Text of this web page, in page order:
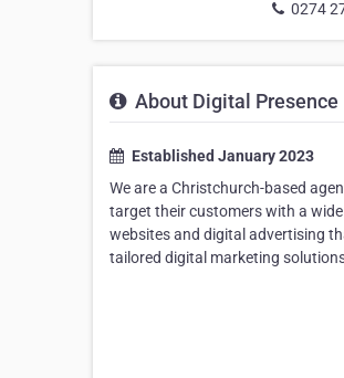
0274
About Digital Presence
Established January 2023
We are a Christchurch-based
target their customers with a
websites and digital advertising
tailored digital marketing